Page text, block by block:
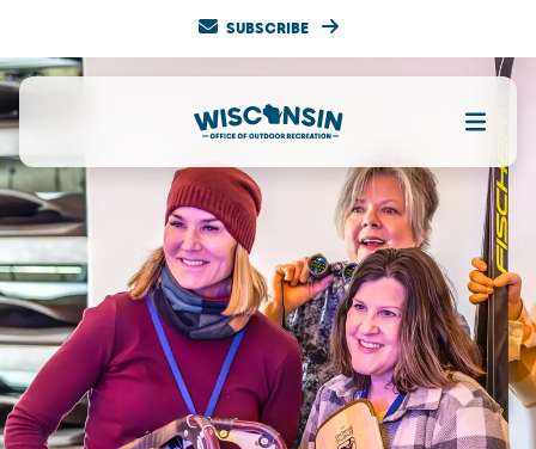
SUBSCRIBE